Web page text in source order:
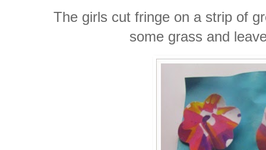
The girls cut fringe on a strip of
some grass and